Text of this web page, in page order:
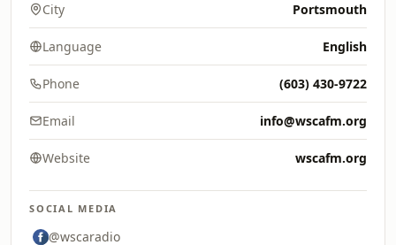
City Portsmouth
Language English
Phone (603) 430-9722
Email info@wscafm.org
Website wscafm.org
SOCIAL MEDIA
@wscaradio